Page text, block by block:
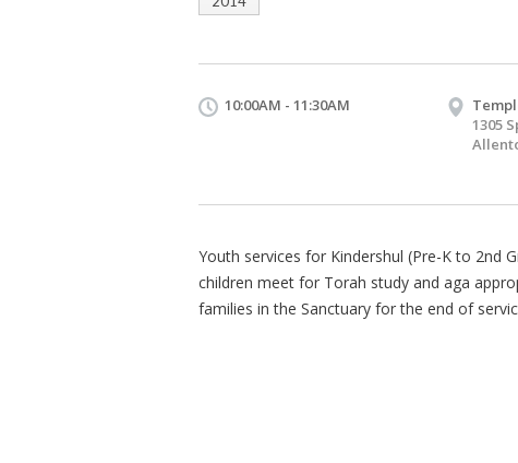
10:00AM - 11:30AM
1305
Youth services for Kindershul (Pre-K to 2nd
children meet for Torah study and aga
families in the Sanctuary for the end of